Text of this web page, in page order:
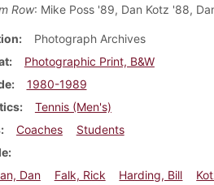
Row: Mike Poss '89, Dan Kotz '88,
Photograph Archives
Photographic Print, B&W
1980-1989
Tennis (Men's)
Coaches
Students
Dan
Falk, Rick Harding, Bill